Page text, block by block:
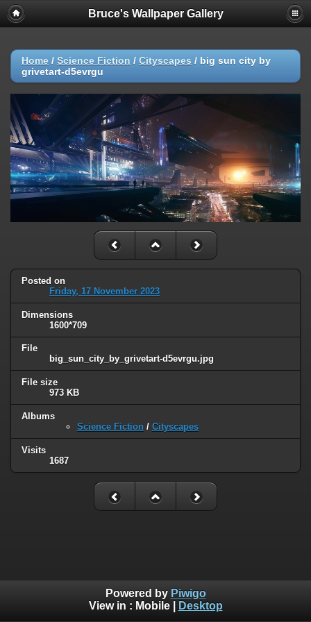
Bruce's Wallpaper Gallery
Home / Science Fiction / Cityscapes / big sun city by
grivetart-d5evrgu
Posted on
Friday, 17 November 2023
Dimensions
1600*709
File
big_sun_city_by_grivetart-d5evrgu.jpg
File size
973 KB
Albums
Science Fiction / Cityscapes
Visits
1687
Powered by Piwigo
View in : Mobile| Desktop